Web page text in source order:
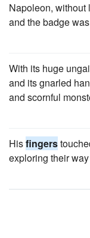
Napoleon, without
and the badge
With its huge
and its gnarled
and scornful
Hisfingers
exploring their